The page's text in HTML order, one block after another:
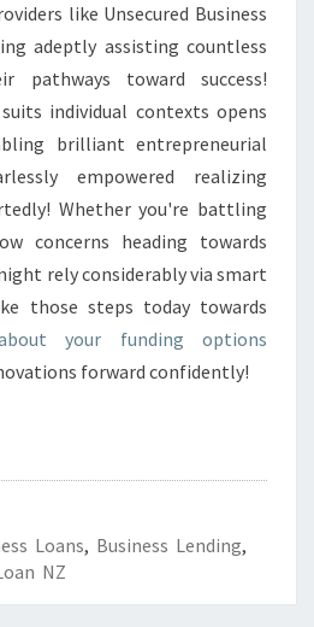
like Unsecured Business
adeptly assisting countless
pathways toward success!
individual contexts opens
brilliant entrepreneurial
empowered realizing
Whether you're battling
concerns heading towards
rely considerably via smart
those steps today towards
your funding options
forward confidently!
Loans, Business Lending,
NZ